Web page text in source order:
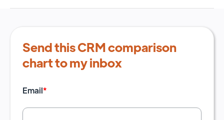
Send this CRM comparison
chart to my inbox
Email*